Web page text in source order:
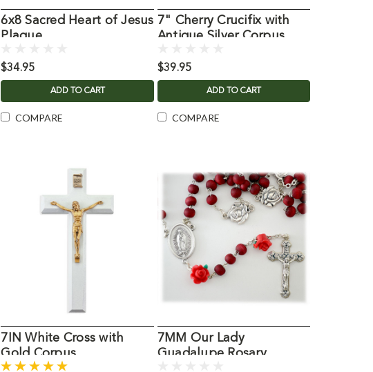
6x8 Sacred Heart of Jesus
Plaque
$34.95
ADD TO CART
COMPARE
7" Cherry Crucifix with
Antique Silver Corpus
$39.95
ADD TO CART
COMPARE
7IN White Cross with
Gold Corpus
7MM Our Lady
Guadalupe Rosary